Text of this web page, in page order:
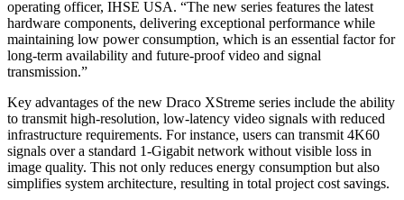
operating officer, IHSE USA. “The new series features the latest
hardware components, delivering exceptional performance while
maintaining low power consumption, which is an essential factor for
long-term availability and future-proof video and signal
transmission.”
Key advantages of the new Draco XStreme series include the ability
to transmit high-resolution, low-latency video signals with reduced
infrastructure requirements. For instance, users can transmit 4K60
signals over a standard 1-Gigabit network without visible loss in
image quality. This not only reduces energy consumption but also
simplifies system architecture, resulting in total project cost savings.